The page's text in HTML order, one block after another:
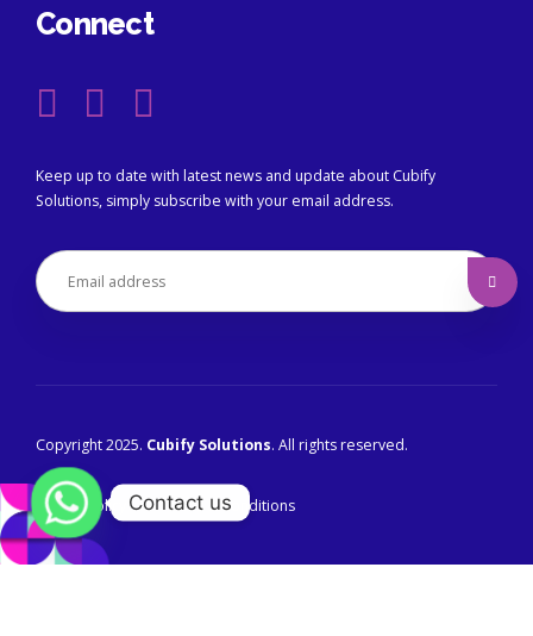
Connect
Keep up to date with latest news and update about Cubify
Solutions, simply subscribe with your email address.
Copyright 2025. Cubify Solutions. All rights reserved.
Privacy Policy Terms & Conditions
Contact us